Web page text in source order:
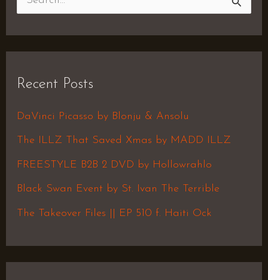
c
h
f
Recent Posts
DaVinci Picasso by Blonju & Ansolu
The ILLZ That Saved Xmas by MADD ILLZ
FREESTYLE B2B 2 DVD by Hollowrahlo
Black Swan Event by St. Ivan The Terrible
The Takeover Files || EP 510 f. Haiti Ock